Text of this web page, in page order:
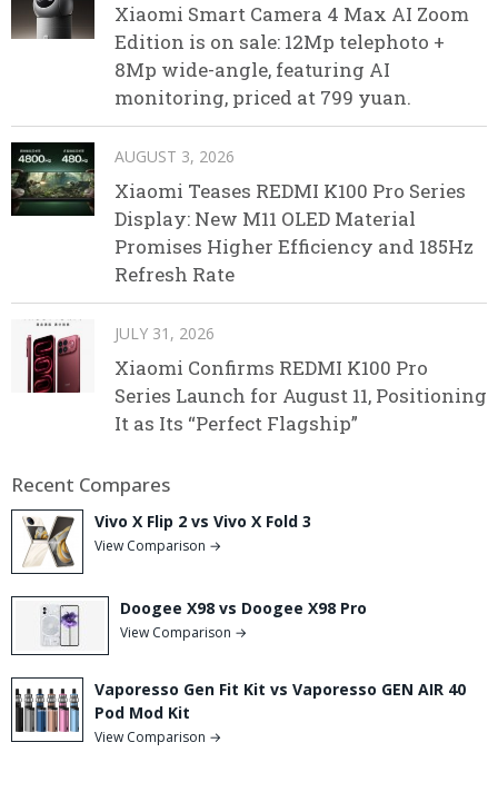
Xiaomi Smart Camera 4 Max AI Zoom
Edition is on sale: 12Mp telephoto +
8Mp wide-angle, featuring AI
monitoring, priced at 799 yuan.
AUGUST 3, 2026
Xiaomi Teases REDMI K100 Pro Series
Display: New M11 OLED Material
Promises Higher Efficiency and 185Hz
Refresh Rate
JULY 31, 2026
Xiaomi Confirms REDMI K100 Pro
Series Launch for August 11, Positioning
It as Its “Perfect Flagship”
Recent Compares
Vivo X Flip 2 vs Vivo X Fold 3
View Comparison →
Doogee X98 vs Doogee X98 Pro
View Comparison →
Vaporesso Gen Fit Kit vs Vaporesso GEN AIR 40
Pod Mod Kit
View Comparison →